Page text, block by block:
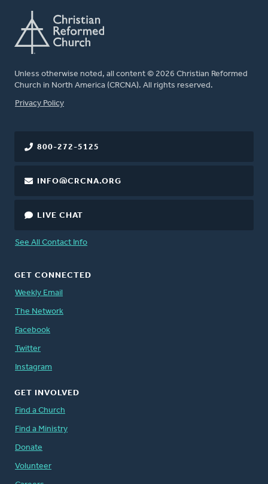
Unless otherwise noted, all content © 2026 Christian Reformed
Church in North America (CRCNA). All rights reserved.
FOOTER
Privacy Policy
800-272-5125
INFO@CRCNA.ORG
LIVE CHAT
See All Contact Info
GET CONNECTED
Weekly Email
The Network
Facebook
Twitter
Instagram
GET INVOLVED
Find a Church
Find a Ministry
Donate
Volunteer